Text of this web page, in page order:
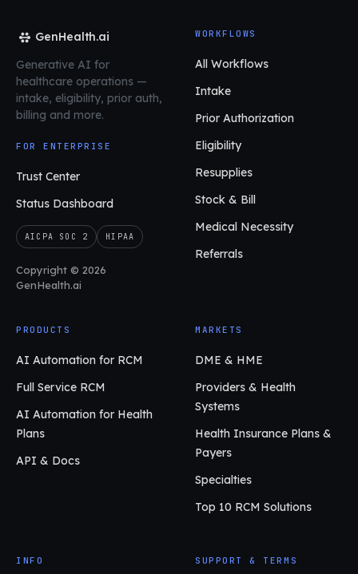
GenHealth.ai
Generative AI for
healthcare operations —
intake, eligibility, prior auth,
billing and more.
FOR ENTERPRISE
Trust Center
Status Dashboard
AICPA SOC 2 HIPAA
Copyright © 2026
GenHealth.ai
WORKFLOWS
All Workflows
Intake
Prior Authorization
Eligibility
Resupplies
Stock & Bill
Medical Necessity
Referrals
PRODUCTS
AI Automation for RCM
Full Service RCM
AI Automation for Health
Plans
API & Docs
MARKETS
DME & HME
Providers & Health
Systems
Health Insurance Plans &
Payers
Specialties
Top 10 RCM Solutions
INFO SUPPORT & TERMS